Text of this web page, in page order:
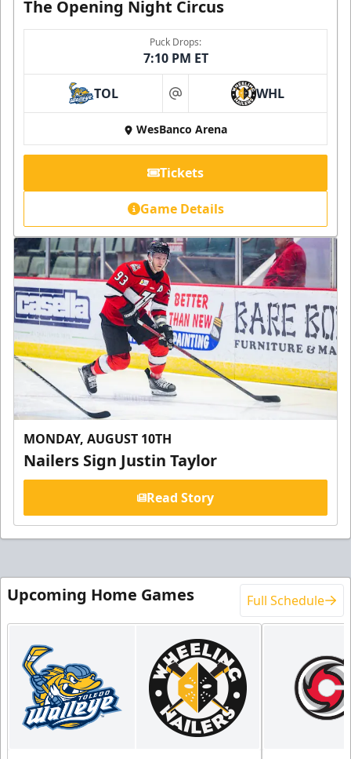
The Opening Night Circus
Puck Drops:
7:10 PM ET
TOL at WHL
WesBanco Arena
Tickets
Game Details
MONDAY, AUGUST 10TH
Nailers Sign Justin Taylor
Read Story
Upcoming Home Games Full Schedule